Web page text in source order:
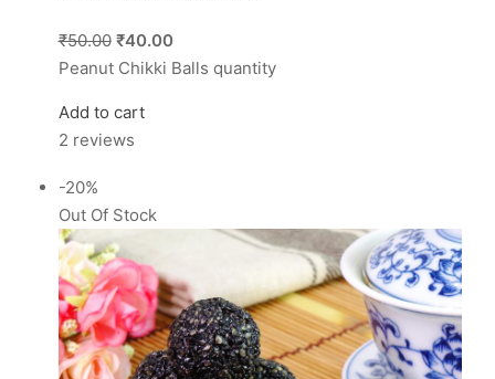
₹50.00 ₹40.00
Peanut Chikki Balls quantity
Add to cart
2 reviews
-20%
Out Of Stock